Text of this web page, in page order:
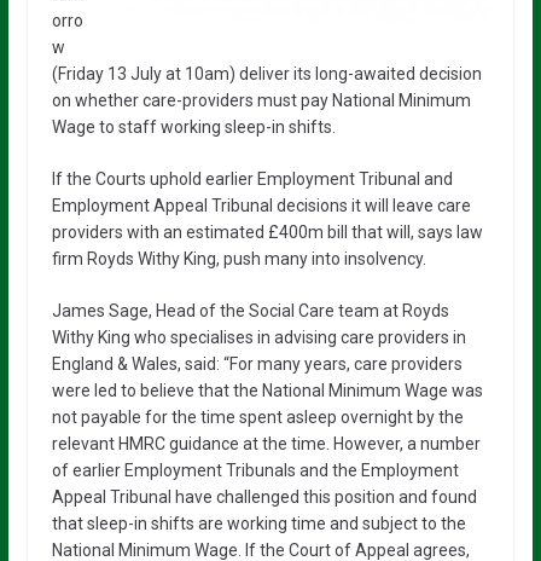
orro
w
(Friday 13 July at 10am) deliver its long-awaited decision
on whether care-providers must pay National Minimum
Wage to staff working sleep-in shifts.
If the Courts uphold earlier Employment Tribunal and
Employment Appeal Tribunal decisions it will leave care
providers with an estimated £400m bill that will, says law
firm Royds Withy King, push many into insolvency.
James Sage, Head of the Social Care team at Royds
Withy King who specialises in advising care providers in
England & Wales, said: “For many years, care providers
were led to believe that the National Minimum Wage was
not payable for the time spent asleep overnight by the
relevant HMRC guidance at the time. However, a number
of earlier Employment Tribunals and the Employment
Appeal Tribunal have challenged this position and found
that sleep-in shifts are working time and subject to the
National Minimum Wage. If the Court of Appeal agrees,